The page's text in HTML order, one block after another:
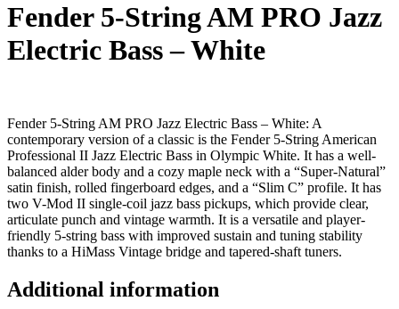
Fender 5-String AM PRO Jazz
Electric Bass – White
Fender 5-String AM PRO Jazz Electric Bass – White: A
contemporary version of a classic is the Fender 5-String American
Professional II Jazz Electric Bass in Olympic White. It has a well-
balanced alder body and a cozy maple neck with a “Super-Natural”
satin finish, rolled fingerboard edges, and a “Slim C” profile. It has
two V-Mod II single-coil jazz bass pickups, which provide clear,
articulate punch and vintage warmth. It is a versatile and player-
friendly 5-string bass with improved sustain and tuning stability
thanks to a HiMass Vintage bridge and tapered-shaft tuners.
Additional information